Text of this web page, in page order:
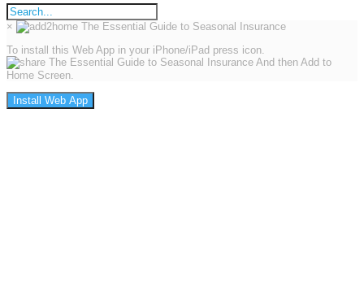
×
To install this Web App in your iPhone/iPad press icon.
And then Add to
Home Screen.
Install Web App